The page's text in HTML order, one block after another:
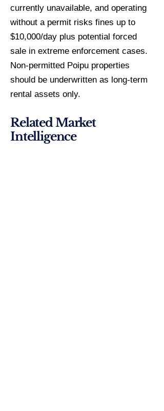
currently unavailable, and operating
without a permit risks fines up to
$10,000/day plus potential forced
sale in extreme enforcement cases.
Non-permitted Poipu properties
should be underwritten as long-term
rental assets only.
Related Market
Intelligence